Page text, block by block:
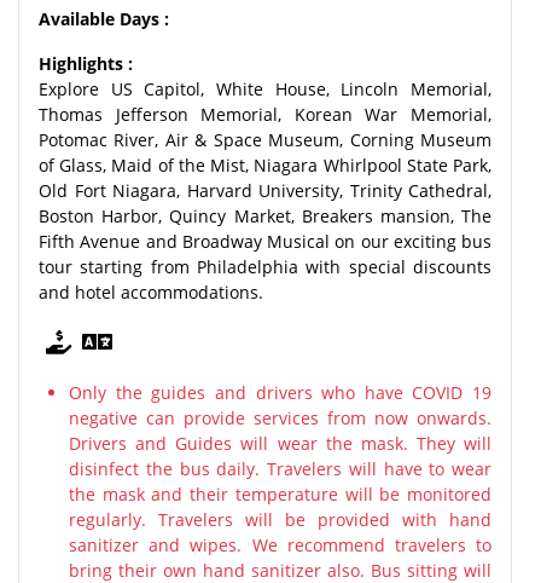
Available Days :
Highlights :
Explore US Capitol, White House, Lincoln Memorial,
Thomas Jefferson Memorial, Korean War Memorial,
Potomac River, Air & Space Museum, Corning Museum
of Glass, Maid of the Mist, Niagara Whirlpool State Park,
Old Fort Niagara, Harvard University, Trinity Cathedral,
Boston Harbor, Quincy Market, Breakers mansion, The
Fifth Avenue and Broadway Musical on our exciting bus
tour starting from Philadelphia with special discounts
and hotel accommodations.
Only the guides and drivers who have COVID 19
negative can provide services from now onwards.
Drivers and Guides will wear the mask. They will
disinfect the bus daily. Travelers will have to wear
the mask and their temperature will be monitored
regularly. Travelers will be provided with hand
sanitizer and wipes. We recommend travelers to
bring their own hand sanitizer also. Bus sitting will